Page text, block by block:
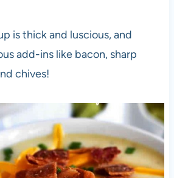
is thick and luscious, and
add-ins like bacon, sharp
chives!